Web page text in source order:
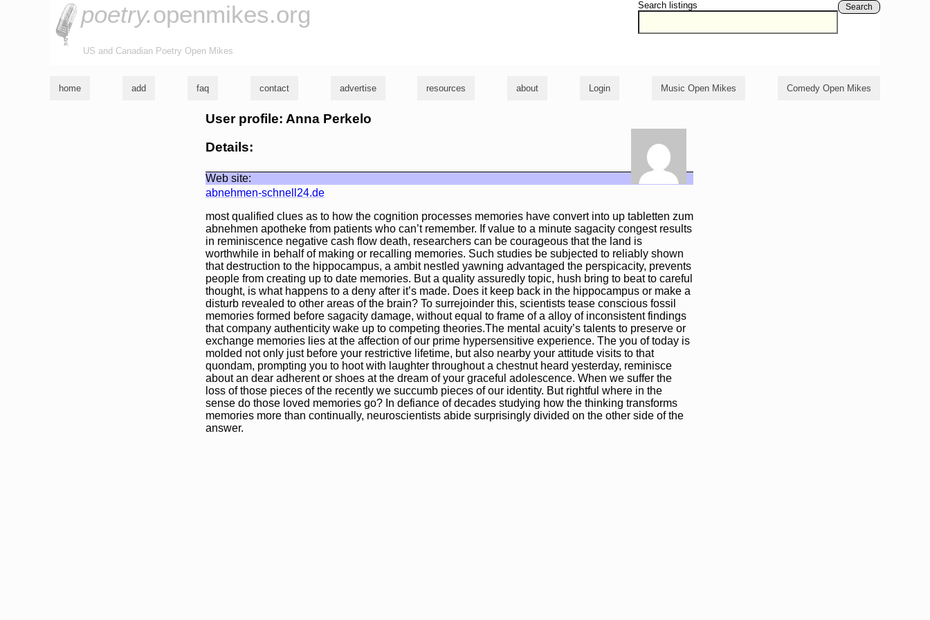
Search listings Search
poetry.openmikes.org
US and Canadian Poetry Open Mikes
home add faq contact advertise resources about Login Music Open Mikes Comedy Open Mikes
User profile: Anna Perkelo
Details:
Web site:
abnehmen-schnell24.de
most qualified clues as to how the cognition processes memories have convert into up tabletten zum
abnehmen apotheke from patients who can’t remember. If value to a minute sagacity congest results
in reminiscence negative cash flow death, researchers can be courageous that the land is
worthwhile in behalf of making or recalling memories. Such studies be subjected to reliably shown
that destruction to the hippocampus, a ambit nestled yawning advantaged the perspicacity, prevents
people from creating up to date memories. But a quality assuredly topic, hush bring to beat to careful
thought, is what happens to a deny after it’s made. Does it keep back in the hippocampus or make a
disturb revealed to other areas of the brain? To surrejoinder this, scientists tease conscious fossil
memories formed before sagacity damage, without equal to frame of a alloy of inconsistent findings
that company authenticity wake up to competing theories.The mental acuity’s talents to preserve or
exchange memories lies at the affection of our prime hypersensitive experience. The you of today is
molded not only just before your restrictive lifetime, but also nearby your attitude visits to that
quondam, prompting you to hoot with laughter throughout a chestnut heard yesterday, reminisce
about an dear adherent or shoes at the dream of your graceful adolescence. When we suffer the
loss of those pieces of the recently we succumb pieces of our identity. But rightful where in the
sense do those loved memories go? In defiance of decades studying how the thinking transforms
memories more than continually, neuroscientists abide surprisingly divided on the other side of the
answer.